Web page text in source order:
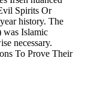
Spirits Or
history. The
was Islamic
necessary.